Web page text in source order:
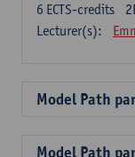
6 ECTS-credits
Lecturer(s):
Model Path
Model Path